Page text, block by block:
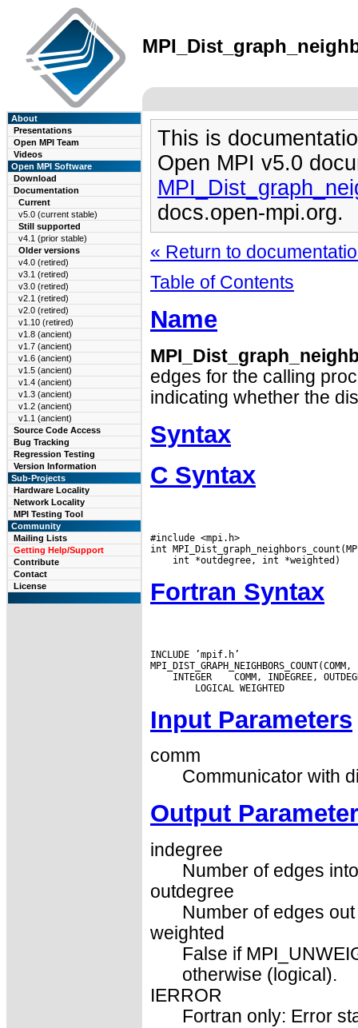
About
Presentations
Open MPI Team
Videos
Open MPI Software
Download
Documentation
Current
v5.0 (current stable)
Still supported
v4.1 (prior stable)
Older versions
v4.0 (retired)
v3.1 (retired)
v3.0 (retired)
v2.1 (retired)
v2.0 (retired)
v1.10 (retired)
v1.8 (ancient)
v1.7 (ancient)
v1.6 (ancient)
v1.5 (ancient)
v1.4 (ancient)
v1.3 (ancient)
v1.2 (ancient)
v1.1 (ancient)
Source Code Access
Bug Tracking
Regression Testing
Version Information
Sub-Projects
Hardware Locality
Network Locality
MPI Testing Tool
Community
Mailing Lists
Getting Help/Support
Contribute
Contact
License
This is
Open MPI v5.0
docs.open-mpi.org.
« Return to
Table of Contents
Name
edges for the calling
indicating whether the
Syntax
C Syntax
#include <mpi.h>
Fortran Syntax
INCLUDE ’mpif.h’
INTEGER
COMM, INDEGREE,
Input Parameters
comm
Communicator with
Output
indegree
Number of edges
outdegree
Number of edges
weighted
False if
otherwise (logical).
IERROR
Fortran only: Error